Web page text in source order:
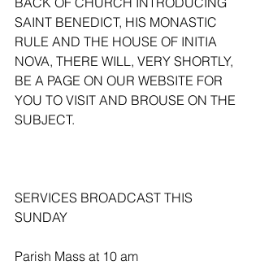
SAINT BENEDICT, HIS MONASTIC
RULE AND THE HOUSE OF INITIA
NOVA, THERE WILL, VERY SHORTLY,
BE A PAGE ON OUR WEBSITE FOR
YOU TO VISIT AND BROUSE ON THE
SUBJECT.
SERVICES BROADCAST THIS
SUNDAY
Parish Mass at 10 am